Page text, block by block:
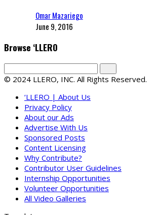
Omar Mazariego
June 9, 2016
Browse ‘LLERO
© 2024 LLERO, INC. All Rights Reserved.
‘LLERO | About Us
Privacy Policy
About our Ads
Advertise With Us
Sponsored Posts
Content Licensing
Why Contribute?
Contributor User Guidelines
Internship Opportunities
Volunteer Opportunities
All Video Galleries